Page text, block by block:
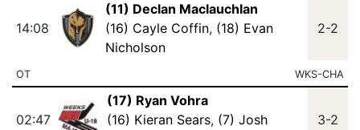
14:08
(11) Declan Maclauchlan
(16) Cayle Coffin, (18) Evan
Nicholson
2-2
OT WKS-CHA
02:47
(17) Ryan Vohra
(16) Kieran Sears, (7) Josh
3-2